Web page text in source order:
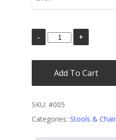
Add To Cart
SKU: #005
Categories: Stools &